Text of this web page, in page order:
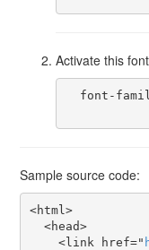
Activate this
Sample source code:
<html>
    <link href="